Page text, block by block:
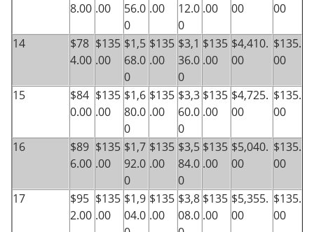
8.00 .00
56.0
0
.00
12.0
0
.00
00
00
14
$78
4.00
$135
.00
$1,5
68.0
0
$135
.00
$3,1
36.0
0
$135
.00
$4,410.
00
$135.
00
15
$84
0.00
$135
.00
$1,6
80.0
0
$135
.00
$3,3
60.0
0
$135
.00
$4,725.
00
$135.
00
16
$89
6.00
$135
.00
$1,7
92.0
0
$135
.00
$3,5
84.0
0
$135
.00
$5,040.
00
$135.
00
17
$95
2.00
$135
.00
$1,9
04.0
$135
.00
$3,8
08.0
$135
.00
$5,355.
00
$135.
00